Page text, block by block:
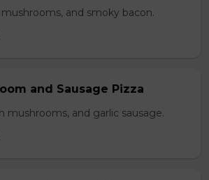
and smoky bacon.
and Sausage Pizza
mushrooms, and garlic sausage.